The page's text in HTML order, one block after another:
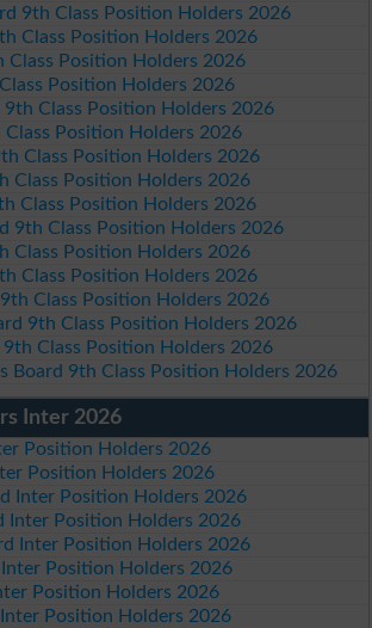
9th Class Position Holders 2026
Class Position Holders 2026
Class Position Holders 2026
Position Holders 2026
9th Class Position Holders 2026
Class Position Holders 2026
Class Position Holders 2026
Class Position Holders 2026
Class Position Holders 2026
9th Class Position Holders 2026
Class Position Holders 2026
Class Position Holders 2026
9th Class Position Holders 2026
9th Class Position Holders 2026
Class Position Holders 2026
Board 9th Class Position Holders 2026
Inter 2026
Position Holders 2026
Position Holders 2026
Inter Position Holders 2026
Inter Position Holders 2026
Inter Position Holders 2026
Position Holders 2026
Position Holders 2026
Position Holders 2026